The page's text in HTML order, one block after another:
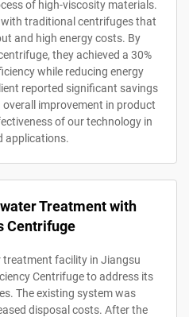
of high-viscosity materials.
traditional centrifuges that
and high energy costs. By
they achieved a 30%
while reducing energy
reported significant savings
improvement in product
of our technology in
applications.
Treatment with
Centrifuge
facility in Jiangsu
Centrifuge to address its
The existing system was
disposal costs. After the